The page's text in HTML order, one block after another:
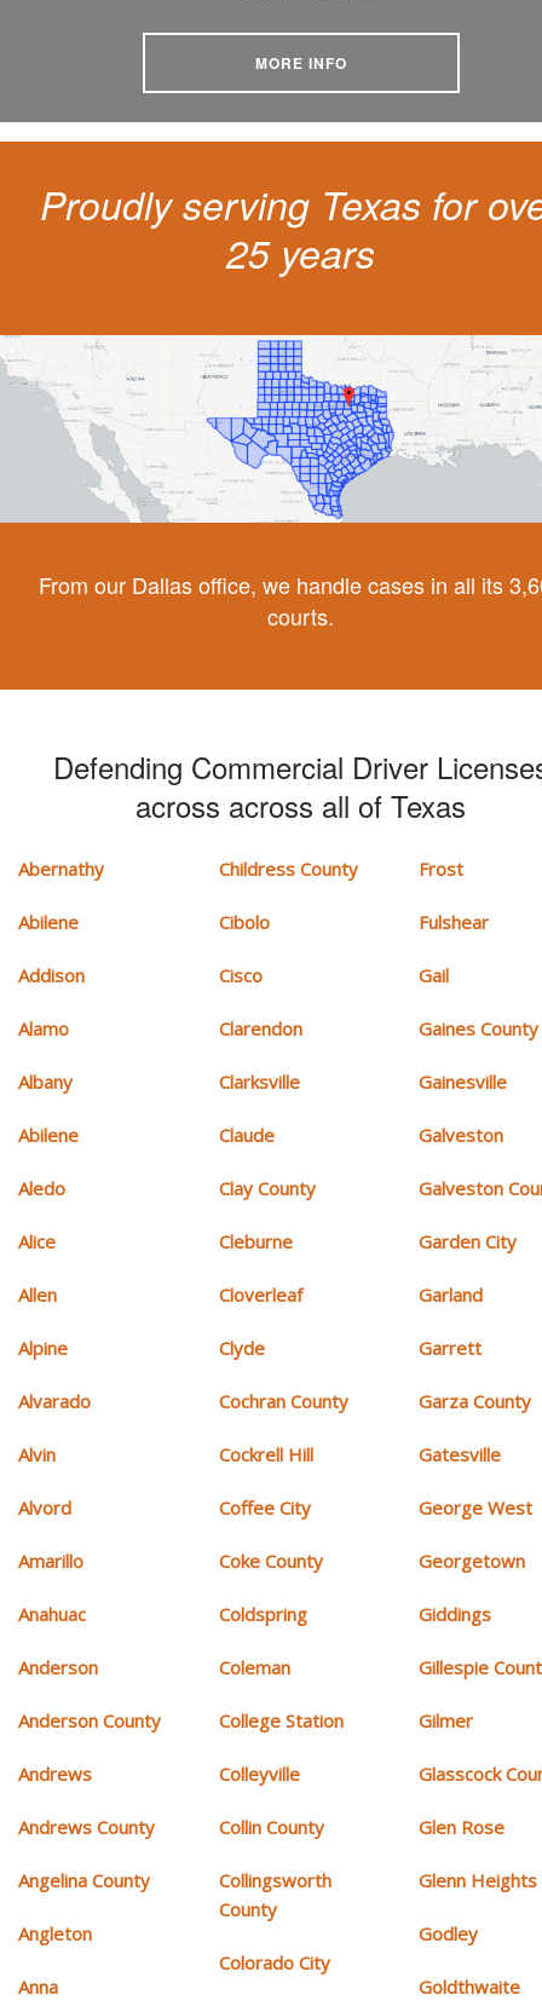
MORE INFO
Proudly serving Texas for
25 years
From our Dallas office, we handle cases in all its
courts.
Defending Commercial Driver
across across all of Texas
Abernathy
Abilene
Addison
Alamo
Albany
Abilene
Aledo
Alice
Allen
Alpine
Alvarado
Alvin
Alvord
Amarillo
Anahuac
Anderson
Anderson County
Andrews
Andrews County
Angelina County
Angleton
Anna
Childress County
Cibolo
Cisco
Clarendon
Clarksville
Claude
Clay County
Cleburne
Cloverleaf
Clyde
Cochran County
Cockrell Hill
Coffee City
Coke County
Coldspring
Coleman
College Station
Colleyville
Collin County
Collingsworth
County
Colorado City
Frost
Fulshear
Gail
Gaines County
Gainesville
Galveston
Galveston
Garden City
Garland
Garrett
Garza County
Gatesville
George West
Georgetown
Giddings
Gillespie
Gilmer
Glasscock
Glen Rose
Glenn Heights
Godley
Goldthwaite